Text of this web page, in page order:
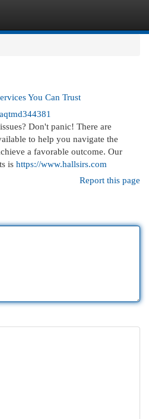
You Can Trust
Don't panic! There are
to help you navigate the
a favorable outcome. Our
is https://www.hallsirs.com
Report this page